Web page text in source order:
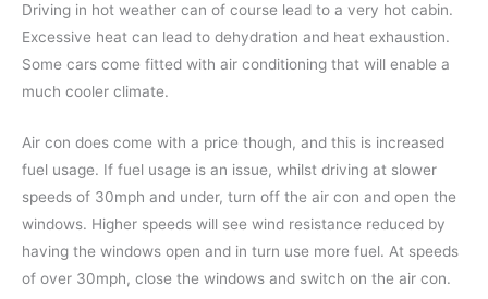
Driving in hot weather can of course lead to a very hot cabin.
Excessive heat can lead to dehydration and heat exhaustion.
Some cars come fitted with air conditioning that will enable a
much cooler climate.
Air con does come with a price though, and this is increased
fuel usage. If fuel usage is an issue, whilst driving at slower
speeds of 30mph and under, turn off the air con and open the
windows. Higher speeds will see wind resistance reduced by
having the windows open and in turn use more fuel. At speeds
of over 30mph, close the windows and switch on the air con.